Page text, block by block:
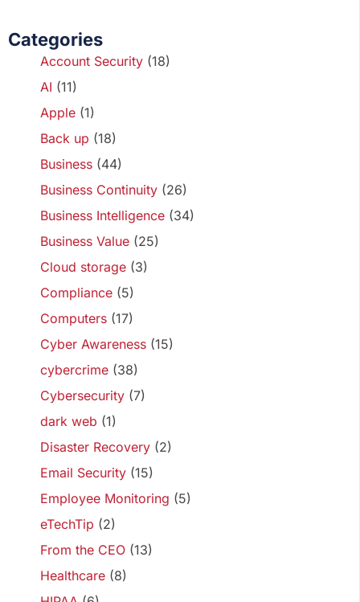
Categories
Account Security (18)
AI (11)
Apple (1)
Back up (18)
Business (44)
Business Continuity (26)
Business Intelligence (34)
Business Value (25)
Cloud storage (3)
Compliance (5)
Computers (17)
Cyber Awareness (15)
cybercrime (38)
Cybersecurity (7)
dark web (1)
Disaster Recovery (2)
Email Security (15)
Employee Monitoring (5)
eTechTip (2)
From the CEO (13)
Healthcare (8)